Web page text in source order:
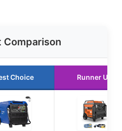
Comparison
Choice Runner Up